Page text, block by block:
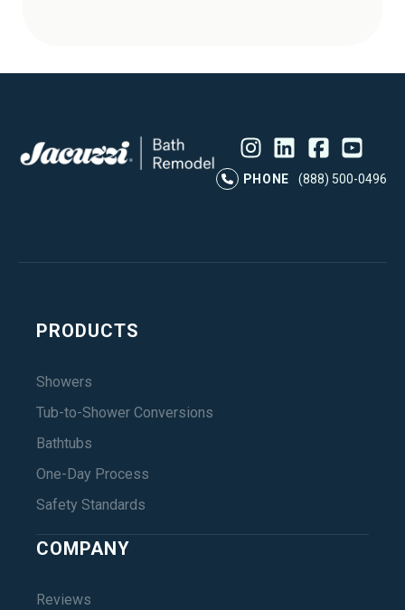
PHONE
(888) 500-0496
PRODUCTS
Showers
Tub-to-Shower Conversions
Bathtubs
One-Day Process
Safety Standards
COMPANY
Reviews